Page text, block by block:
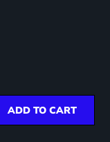
ADD TO CART